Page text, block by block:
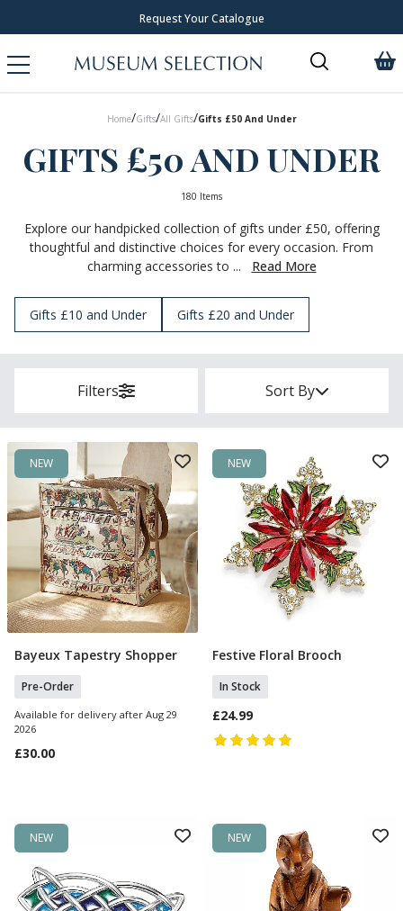
Over 300 New Arrivals to Discover!
Home/Gifts/All Gifts/Gifts £50 And Under
GIFTS £50 AND UNDER
180 Items
Explore our handpicked collection of gifts under £50, offering
thoughtful and distinctive choices for every occasion. From
charming accessories to ...
Read More
Gifts £10 and Under Gifts £20 and Under
Filters Sort By
NEW
Pre Order
Bayeux Tapestry Shopper
Pre-Order
Available for delivery after Aug 29
2026
£30.00
NEW
Add To Basket
Festive Floral Brooch
In Stock
£24.99
NEW NEW